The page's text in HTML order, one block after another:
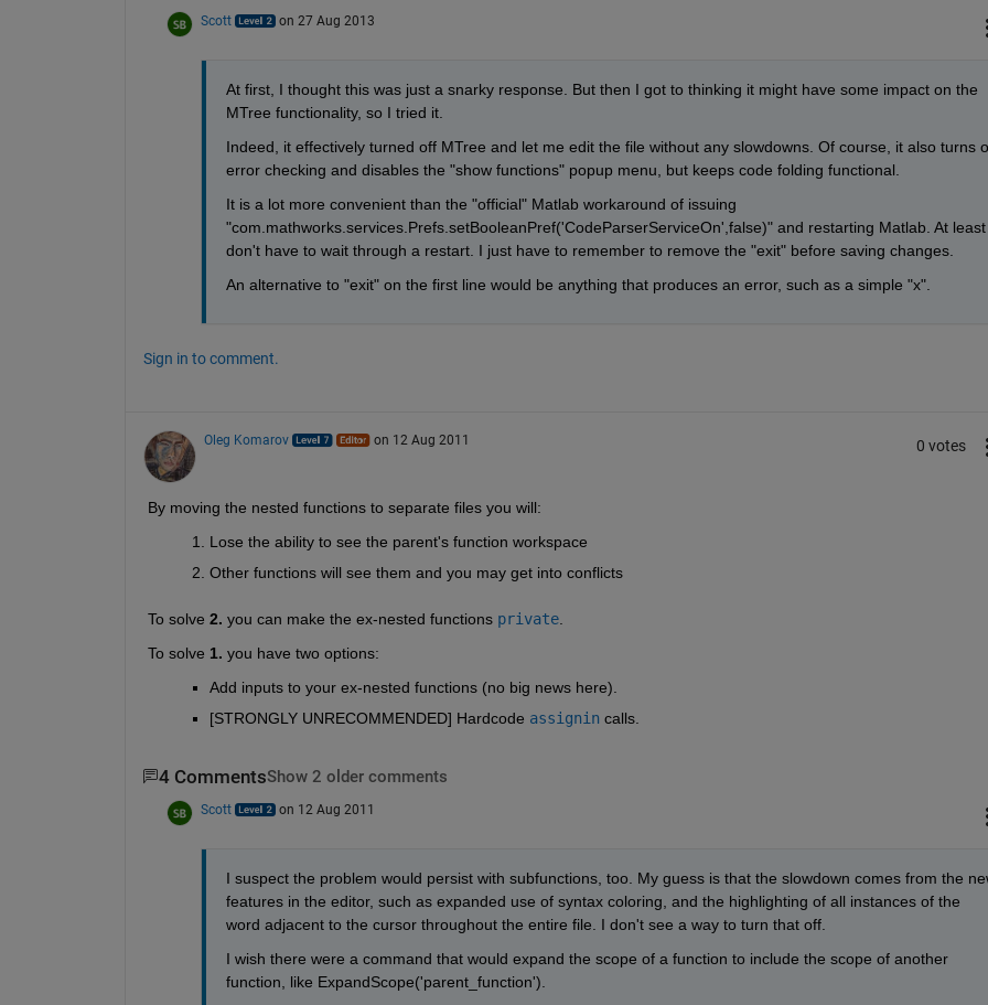
Scott on 27 Aug 2013
At first, I thought this was just a snarky response. But then I got to thinking it might have some impact on the
MTree functionality, so I tried it.
Indeed, it effectively turned off MTree and let me edit the file without any slowdowns. Of course, it also turns
error checking and disables the "show functions" popup menu, but keeps code folding functional.
It is a lot more convenient than the "official" Matlab workaround of issuing
"com.mathworks.services.Prefs.setBooleanPref('CodeParserServiceOn',false)" and restarting Matlab. At least
don't have to wait through a restart. I just have to remember to remove the "exit" before saving changes.
An alternative to "exit" on the first line would be anything that produces an error, such as a simple "x".
Sign in to comment.
Oleg Komarov on 12 Aug 2011 0 votes
By moving the nested functions to separate files you will:
Lose the ability to see the parent's function workspace
Other functions will see them and you may get into conflicts
To solve 2. you can make the ex-nested functions private.
To solve 1. you have two options:
Add inputs to your ex-nested functions (no big news here).
[STRONGLY UNRECOMMENDED] Hardcode assignin calls.
4 CommentsShow 2 older comments
Scott on 12 Aug 2011
I suspect the problem would persist with subfunctions, too. My guess is that the slowdown comes from the
features in the editor, such as expanded use of syntax coloring, and the highlighting of all instances of the
word adjacent to the cursor throughout the entire file. I don't see a way to turn that off.
I wish there were a command that would expand the scope of a function to include the scope of another
function, like ExpandScope('parent_function').